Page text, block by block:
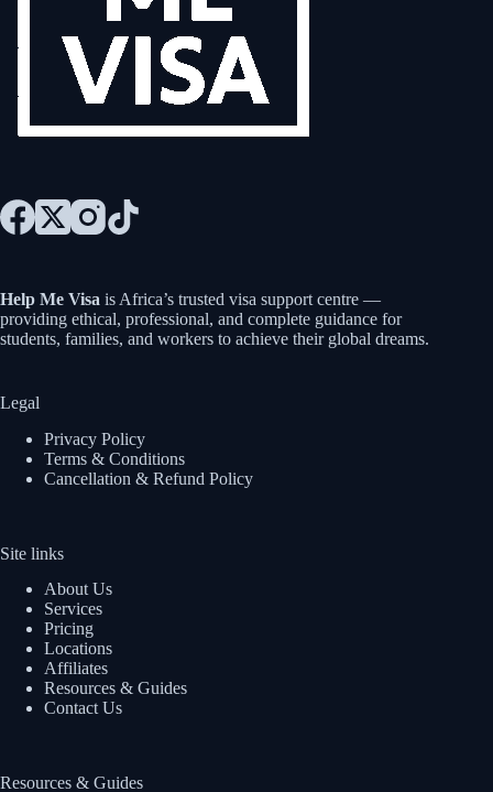
Help Me Visa is Africa’s trusted visa support centre —
providing ethical, professional, and complete guidance for
students, families, and workers to achieve their global dreams.
Legal
Privacy Policy
Terms & Conditions
Cancellation & Refund Policy
Site links
About Us
Services
Pricing
Locations
Affiliates
Resources & Guides
Contact Us
Resources & Guides